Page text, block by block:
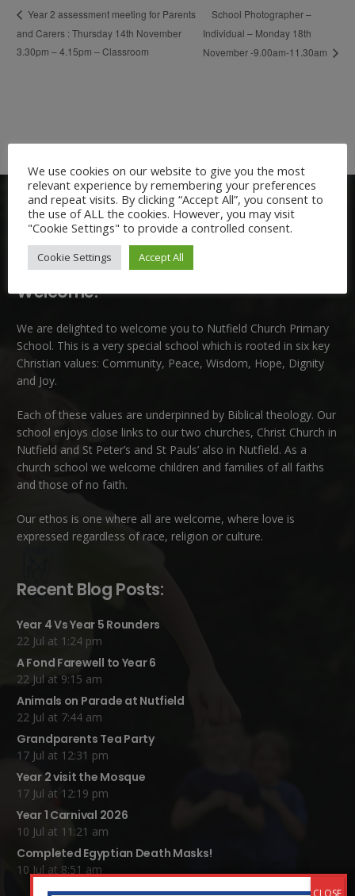
Year 2 assessment meeting for Parents
and Carers : Thursday 14th November
3.30pm – 4.15pm – Classroom
School Photographer –
Individual – Monday 18th
November -9.00am-11.30am
Welcome:
We are delighted to welcome you to Nutfield Church Primary
School. This is a very special school which is rooted in six key
Christian values: Community, Peace, Wisdom, Hope, Dignity
and Joy.
Each of these values are underpinned by Biblical theology. Our
school enjoys close links to our two churches, Christ Church in
Nutfield and St Peter’s and St Pauls’ also in Nutfield. As a
church school we welcome children and families of all faiths
and those of no faith.
Our ethos is one where all are welcome, where love is
expressed regardless of race, religion or culture.
Recent Blog Posts:
Year 4 Vs Year 5 Rounders
22 Jul at 1:24 pm
A Fond Farewell to Year 6
22 Jul at 9:15 am
Animals on Parade at Nutfield
22 Jul at 7:44 am
Grandparents Tea Party
17 Jul at 12:31 pm
Year 2 visit the Mosque
17 Jul at 12:19 pm
Year 1 Carnival 2026
10 Jul at 11:21 am
Completed Egyptian Death Masks!
10 Jul at 8:51 am
We use cookies on our website to give you the most
relevant experience by remembering your preferences
and repeat visits. By clicking “Accept All”, you consent to
the use of ALL the cookies. However, you may visit
"Cookie Settings" to provide a controlled consent.
Cookie Settings Accept All